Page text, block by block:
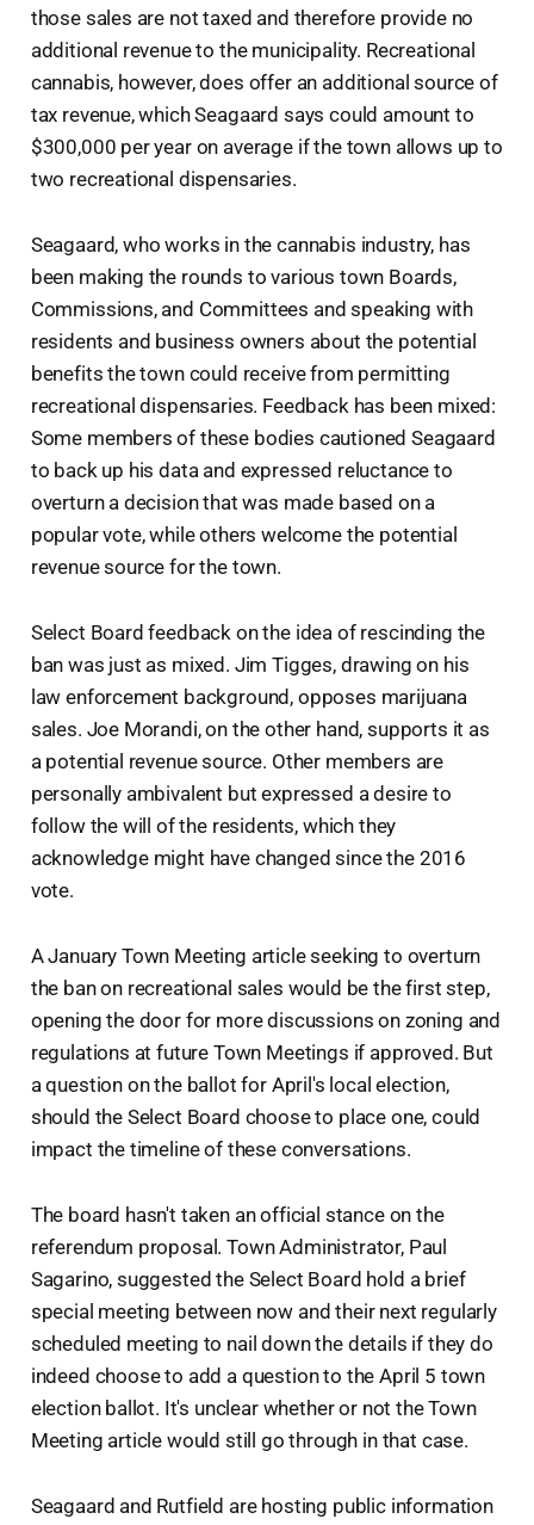
those sales are not taxed and therefore provide no
additional revenue to the municipality. Recreational
cannabis, however, does offer an additional source of
tax revenue, which Seagaard says could amount to
$300,000 per year on average if the town allows up to
two recreational dispensaries.
Seagaard, who works in the cannabis industry, has
been making the rounds to various town Boards,
Commissions, and Committees and speaking with
residents and business owners about the potential
benefits the town could receive from permitting
recreational dispensaries. Feedback has been mixed:
Some members of these bodies cautioned Seagaard
to back up his data and expressed reluctance to
overturn a decision that was made based on a
popular vote, while others welcome the potential
revenue source for the town.
Select Board feedback on the idea of rescinding the
ban was just as mixed. Jim Tigges, drawing on his
law enforcement background, opposes marijuana
sales. Joe Morandi, on the other hand, supports it as
a potential revenue source. Other members are
personally ambivalent but expressed a desire to
follow the will of the residents, which they
acknowledge might have changed since the 2016
vote.
A January Town Meeting article seeking to overturn
the ban on recreational sales would be the first step,
opening the door for more discussions on zoning and
regulations at future Town Meetings if approved. But
a question on the ballot for April's local election,
should the Select Board choose to place one, could
impact the timeline of these conversations.
The board hasn't taken an official stance on the
referendum proposal. Town Administrator, Paul
Sagarino, suggested the Select Board hold a brief
special meeting between now and their next regularly
scheduled meeting to nail down the details if they do
indeed choose to add a question to the April 5 town
election ballot. It's unclear whether or not the Town
Meeting article would still go through in that case.
Seagaard and Rutfield are hosting public information